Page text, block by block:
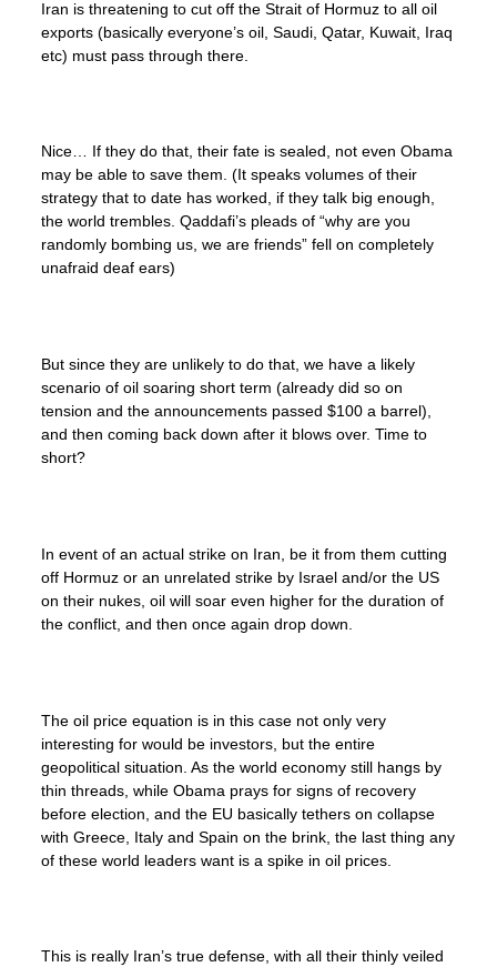
Iran is threatening to cut off the Strait of Hormuz to all oil
exports (basically everyone’s oil, Saudi, Qatar, Kuwait, Iraq
etc) must pass through there.
Nice… If they do that, their fate is sealed, not even Obama
may be able to save them. (It speaks volumes of their
strategy that to date has worked, if they talk big enough,
the world trembles. Qaddafi’s pleads of “why are you
randomly bombing us, we are friends” fell on completely
unafraid deaf ears)
But since they are unlikely to do that, we have a likely
scenario of oil soaring short term (already did so on
tension and the announcements passed $100 a barrel),
and then coming back down after it blows over. Time to
short?
In event of an actual strike on Iran, be it from them cutting
off Hormuz or an unrelated strike by Israel and/or the US
on their nukes, oil will soar even higher for the duration of
the conflict, and then once again drop down.
The oil price equation is in this case not only very
interesting for would be investors, but the entire
geopolitical situation. As the world economy still hangs by
thin threads, while Obama prays for signs of recovery
before election, and the EU basically tethers on collapse
with Greece, Italy and Spain on the brink, the last thing any
of these world leaders want is a spike in oil prices.
This is really Iran’s true defense, with all their thinly veiled